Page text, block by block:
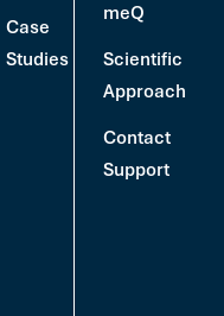
Case
Studies
meQ
Scientific
Approach
Contact
Support